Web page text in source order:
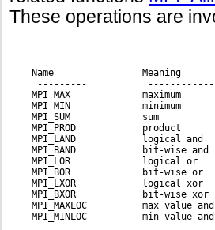
These operations are
Name                Meaning